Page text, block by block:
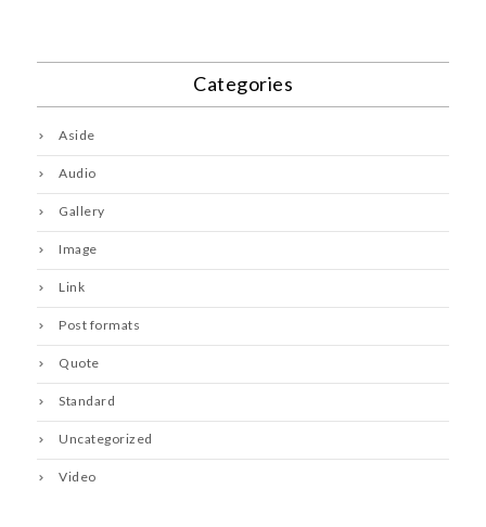
Categories
Aside
Audio
Gallery
Image
Link
Post formats
Quote
Standard
Uncategorized
Video